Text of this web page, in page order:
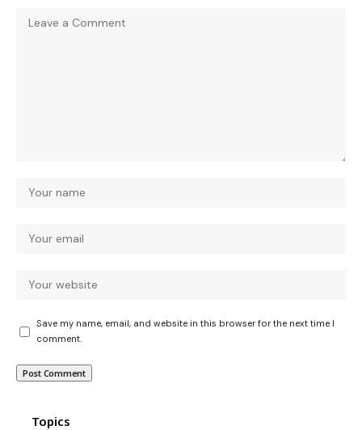
Save my name, email, and website in this browser for the next time I
comment.
Topics